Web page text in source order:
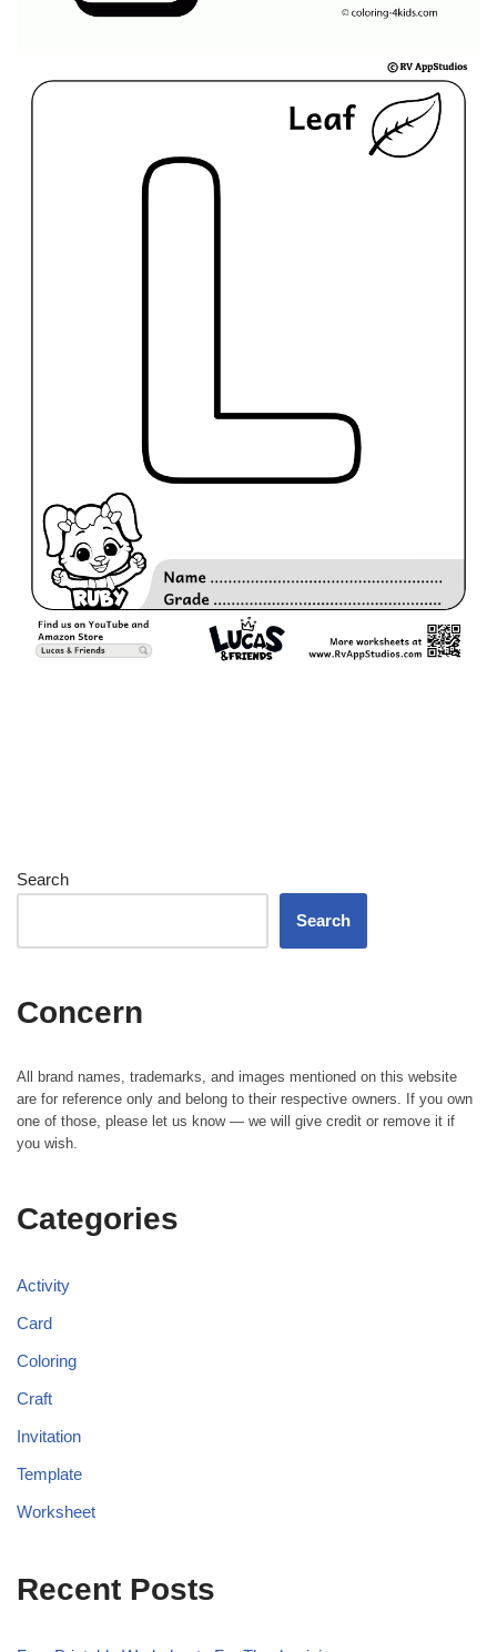
Search
Search
Concern
All brand names, trademarks, and images mentioned on this website
are for reference only and belong to their respective owners. If you own
one of those, please let us know — we will give credit or remove it if
you wish.
Categories
Activity
Card
Coloring
Craft
Invitation
Template
Worksheet
Recent Posts